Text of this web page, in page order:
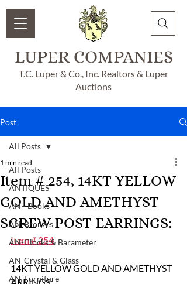
LUPER COMPANIES
T.C. Luper & Co., Inc. Realtors & Luper
Auctions
Post
All Posts
ANTIQUES
AN - Books
AN-Bronzes
AN-Clocks & Barameter
AN-Crystal & Glass
AN-Furniture
All Posts
Item # 254, 14KT YELLOW
GOLD AND AMETHYST
SCREW POST EARRINGS:
1 min read
Item # 254
14KT YELLOW GOLD AND AMETHYST